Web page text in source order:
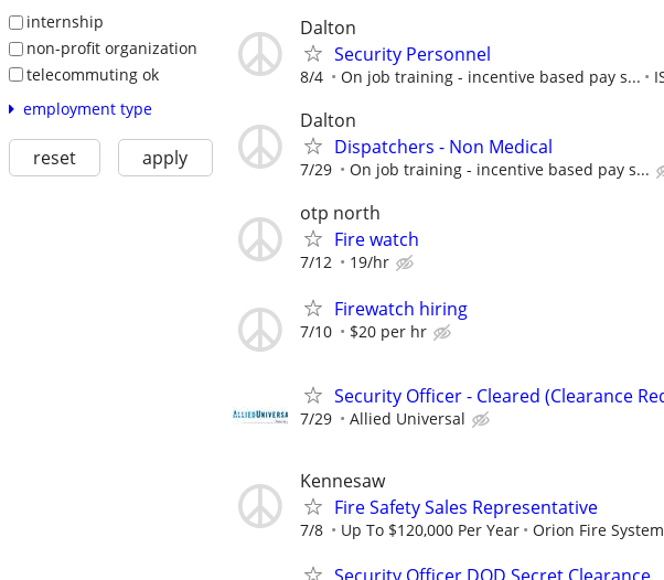
internship
non-profit organization
telecommuting ok
employment type
reset apply
Dalton
Security Personnel
8/4 On job training - incentive based pay s...
Dalton
Dispatchers - Non Medical
7/29 On job training - incentive based pay s...
otp north
Fire watch
7/12 19/hr
Firewatch hiring
7/10 $20 per hr
Security Officer - Cleared (Clearance
7/29 Allied Universal
Kennesaw
Fire Safety Sales Representative
7/8 Up To $120,000 Per Year Orion Fire